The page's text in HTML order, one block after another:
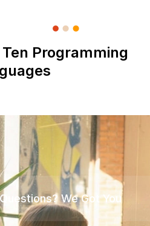
Ten Programming
We Got You